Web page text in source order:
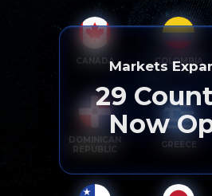
CANADA COLOMBIA
DOMINICAN
REPUBLIC
GREECE
Markets
29
Now